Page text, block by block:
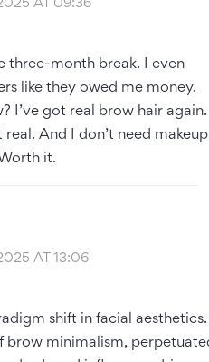
AT 09:36
three-month break. I even
like they owed me money.
I’ve got real brow hair again.
And I don’t need makeup
it.
AT 13:06
shift in facial aesthetics.
brow minimalism,